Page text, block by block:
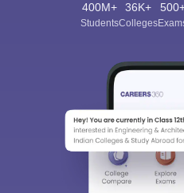
400M+
Students
36K+
Colleges